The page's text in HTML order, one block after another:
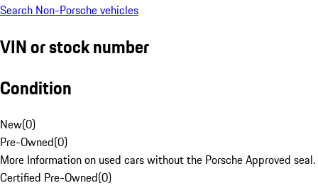
Search Non-Porsche vehicles
VIN or stock number
Condition
New(0)
Pre-Owned(0)
More Information on used cars without the Porsche Approved seal.
Certified Pre-Owned(0)